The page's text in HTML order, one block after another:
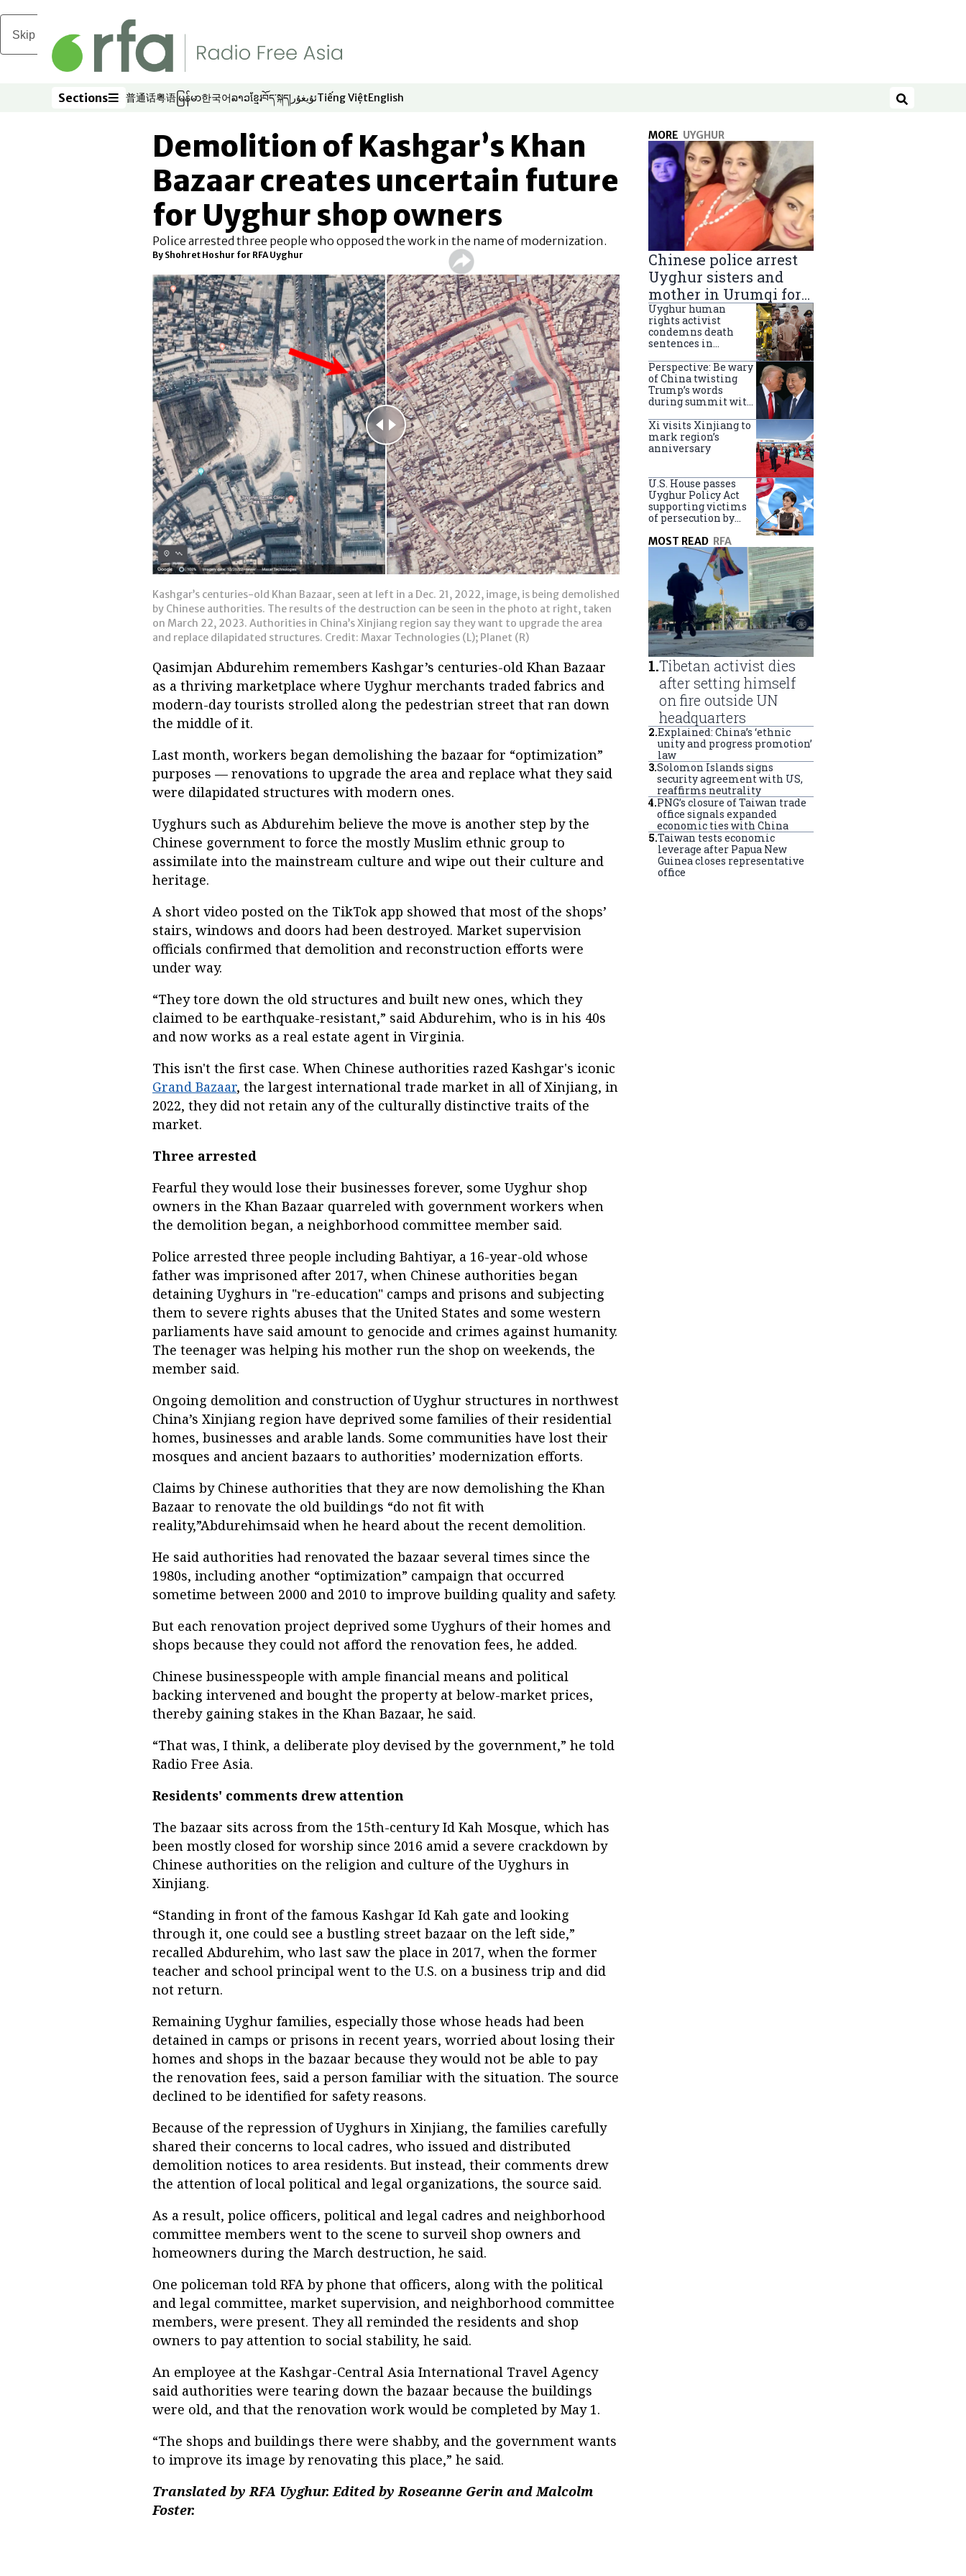
Skip to main content
Sections
Sections 普通话
Opens in new window
粤语
Opens in new window
မြန်မာ
Opens in new window
한국어
Opens in new window
ລາວ
Opens in new window
ខ្មែរ
Opens in new window
བོད་སྐད།
Opens in new window
ئۇيغۇر
Opens in new window
Tiếng Việt
Opens in new window
English
Opens in new window Search
Demolition of Kashgar’s Khan
Bazaar creates uncertain future
for Uyghur shop owners
Police arrested three people who opposed the work in the name of modernization.
By Shohret Hoshur for RFA Uyghur
Kashgar’s centuries-old Khan Bazaar, seen at left in a Dec. 21, 2022, image, is being demolished
by Chinese authorities. The results of the destruction can be seen in the photo at right, taken
on March 22, 2023. Authorities in China’s Xinjiang region say they want to upgrade the area
and replace dilapidated structures. Credit: Maxar Technologies (L); Planet (R)
Qasimjan Abdurehim remembers Kashgar’s centuries-old Khan Bazaar
as a thriving marketplace where Uyghur merchants traded fabrics and
modern-day tourists strolled along the pedestrian street that ran down
the middle of it.
Last month, workers began demolishing the bazaar for “optimization”
purposes — renovations to upgrade the area and replace what they said
were dilapidated structures with modern ones.
Uyghurs such as Abdurehim believe the move is another step by the
Chinese government to force the mostly Muslim ethnic group to
assimilate into the mainstream culture and wipe out their culture and
heritage.
A short video posted on the TikTok app showed that most of the shops’
stairs, windows and doors had been destroyed. Market supervision
officials confirmed that demolition and reconstruction efforts were
under way.
“They tore down the old structures and built new ones, which they
claimed to be earthquake-resistant,” said Abdurehim, who is in his 40s
and now works as a real estate agent in Virginia.
This isn't the first case. When Chinese authorities razed Kashgar's iconic
Grand Bazaar, the largest international trade market in all of Xinjiang, in
2022, they did not retain any of the culturally distinctive traits of the
market.
Three arrested
Fearful they would lose their businesses forever, some Uyghur shop
owners in the Khan Bazaar quarreled with government workers when
the demolition began, a neighborhood committee member said.
Police arrested three people including Bahtiyar, a 16-year-old whose
father was imprisoned after 2017, when Chinese authorities began
detaining Uyghurs in "re-education" camps and prisons and subjecting
them to severe rights abuses that the United States and some western
parliaments have said amount to genocide and crimes against humanity.
The teenager was helping his mother run the shop on weekends, the
member said.
Ongoing demolition and construction of Uyghur structures in northwest
China’s Xinjiang region have deprived some families of their residential
homes, businesses and arable lands. Some communities have lost their
mosques and ancient bazaars to authorities’ modernization efforts.
Claims by Chinese authorities that they are now demolishing the Khan
Bazaar to renovate the old buildings “do not fit with
reality,”Abdurehimsaid when he heard about the recent demolition.
He said authorities had renovated the bazaar several times since the
1980s, including another “optimization” campaign that occurred
sometime between 2000 and 2010 to improve building quality and safety.
But each renovation project deprived some Uyghurs of their homes and
shops because they could not afford the renovation fees, he added.
Chinese businesspeople with ample financial means and political
backing intervened and bought the property at below-market prices,
thereby gaining stakes in the Khan Bazaar, he said.
“That was, I think, a deliberate ploy devised by the government,” he told
Radio Free Asia.
Residents' comments drew attention
The bazaar sits across from the 15th-century Id Kah Mosque, which has
been mostly closed for worship since 2016 amid a severe crackdown by
Chinese authorities on the religion and culture of the Uyghurs in
Xinjiang.
“Standing in front of the famous Kashgar Id Kah gate and looking
through it, one could see a bustling street bazaar on the left side,”
recalled Abdurehim, who last saw the place in 2017, when the former
teacher and school principal went to the U.S. on a business trip and did
not return.
Remaining Uyghur families, especially those whose heads had been
detained in camps or prisons in recent years, worried about losing their
homes and shops in the bazaar because they would not be able to pay
the renovation fees, said a person familiar with the situation. The source
declined to be identified for safety reasons.
Because of the repression of Uyghurs in Xinjiang, the families carefully
shared their concerns to local cadres, who issued and distributed
demolition notices to area residents. But instead, their comments drew
the attention of local political and legal organizations, the source said.
As a result, police officers, political and legal cadres and neighborhood
committee members went to the scene to surveil shop owners and
homeowners during the March destruction, he said.
One policeman told RFA by phone that officers, along with the political
and legal committee, market supervision, and neighborhood committee
members, were present. They all reminded the residents and shop
owners to pay attention to social stability, he said.
An employee at the Kashgar-Central Asia International Travel Agency
said authorities were tearing down the bazaar because the buildings
were old, and that the renovation work would be completed by May 1.
“The shops and buildings there were shabby, and the government wants
to improve its image by renovating this place,” he said.
Translated by RFA Uyghur. Edited by Roseanne Gerin and Malcolm
Foster.
MORE UYGHUR
Chinese police arrest
Uyghur sisters and
mother in Urumqi for
sending goods to
Turkey
Uyghur human
rights activist
condemns death
sentences in
Perspective: Be wary
of China twisting
Trump’s words
during summit with
Xi visits Xinjiang to
mark region’s
anniversary
U.S. House passes
Uyghur Policy Act
supporting victims
of persecution by
MOST READ RFA
1.Tibetan activist dies
after setting himself
on fire outside UN
headquarters
2.Explained: China’s ‘ethnic
unity and progress promotion’
law
3.Solomon Islands signs
security agreement with US,
reaffirms neutrality
4.PNG’s closure of Taiwan trade
office signals expanded
economic ties with China
5.Taiwan tests economic
leverage after Papua New
Guinea closes representative
office